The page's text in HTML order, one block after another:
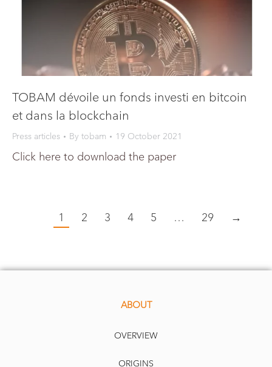
TOBAM dévoile un fonds investi en bitcoin
et dans la blockchain
Press articles By tobam 19 October 2021
Click here to download the paper
1 2 3 4 5 … 29 →
ABOUT
OVERVIEW
ORIGINS